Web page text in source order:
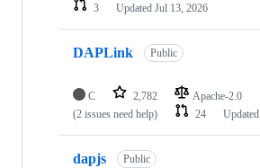
3
Updated Jul 13, 2026
DAPLink Public
C 2,782 Apache-2.0
(2 issues need help)
24 Updated
dapjs Public